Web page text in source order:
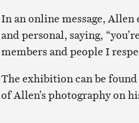
In an online message,
and personal, saying,
members and people I
The exhibition can be found
of Allen’s photography on